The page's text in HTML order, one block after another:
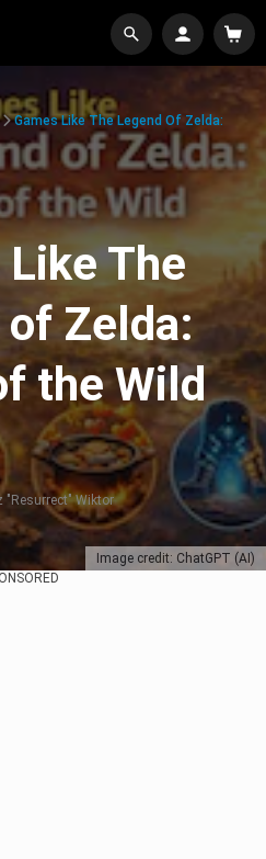
Image credit: ChatGPT (AI)
Games Like The Legend Of Zelda:
The
of Zelda:
the Wild
"Resurrect" Wiktor